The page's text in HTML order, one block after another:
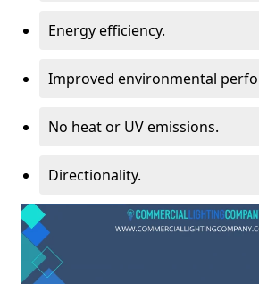
Energy efficiency.
Improved environmental
No heat or UV emissions.
Directionality.